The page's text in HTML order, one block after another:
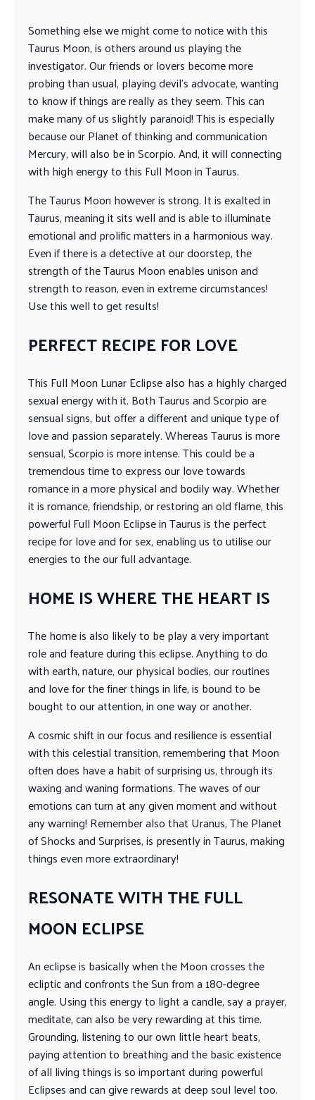
Something else we might come to notice with this
Taurus Moon, is others around us playing the
investigator. Our friends or lovers become more
probing than usual, playing devil’s advocate, wanting
to know if things are really as they seem. This can
make many of us slightly paranoid! This is especially
because our Planet of thinking and communication
Mercury, will also be in Scorpio. And, it will connecting
with high energy to this Full Moon in Taurus.
The Taurus Moon however is strong. It is exalted in
Taurus, meaning it sits well and is able to illuminate
emotional and prolific matters in a harmonious way.
Even if there is a detective at our doorstep, the
strength of the Taurus Moon enables unison and
strength to reason, even in extreme circumstances!
Use this well to get results!
PERFECT RECIPE FOR LOVE
This Full Moon Lunar Eclipse also has a highly charged
sexual energy with it. Both Taurus and Scorpio are
sensual signs, but offer a different and unique type of
love and passion separately. Whereas Taurus is more
sensual, Scorpio is more intense. This could be a
tremendous time to express our love towards
romance in a more physical and bodily way. Whether
it is romance, friendship, or restoring an old flame, this
powerful Full Moon Eclipse in Taurus is the perfect
recipe for love and for sex, enabling us to utilise our
energies to the our full advantage.
HOME IS WHERE THE HEART IS
The home is also likely to be play a very important
role and feature during this eclipse. Anything to do
with earth, nature, our physical bodies, our routines
and love for the finer things in life, is bound to be
bought to our attention, in one way or another.
A cosmic shift in our focus and resilience is essential
with this celestial transition, remembering that Moon
often does have a habit of surprising us, through its
waxing and waning formations. The waves of our
emotions can turn at any given moment and without
any warning! Remember also that Uranus, The Planet
of Shocks and Surprises, is presently in Taurus, making
things even more extraordinary!
RESONATE WITH THE FULL
MOON ECLIPSE
An eclipse is basically when the Moon crosses the
ecliptic and confronts the Sun from a 180-degree
angle. Using this energy to light a candle, say a prayer,
meditate, can also be very rewarding at this time.
Grounding, listening to our own little heart beats,
paying attention to breathing and the basic existence
of all living things is so important during powerful
Eclipses and can give rewards at deep soul level too.